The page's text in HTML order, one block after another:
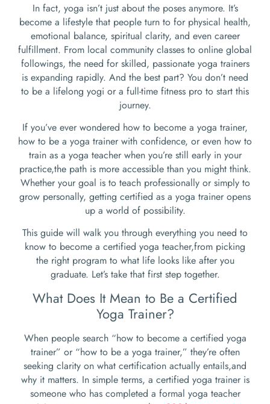
In fact, yoga isn’t just about the poses anymore. It’s
become a lifestyle that people turn to for physical health,
emotional balance, spiritual clarity, and even career
fulfillment. From local community classes to online global
followings, the need for skilled, passionate yoga trainers
is expanding rapidly. And the best part? You don’t need
to be a lifelong yogi or a full-time fitness pro to start this
journey.
If you’ve ever wondered how to become a yoga trainer,
how to be a yoga trainer with confidence, or even how to
train as a yoga teacher when you’re still early in your
practice,the path is more accessible than you might think.
Whether your goal is to teach professionally or simply to
grow personally, getting certified as a yoga trainer opens
up a world of possibility.
This guide will walk you through everything you need to
know to become a certified yoga teacher,from picking
the right program to what life looks like after you
graduate. Let’s take that first step together.
What Does It Mean to Be a Certified
Yoga Trainer?
When people search “how to become a certified yoga
trainer” or “how to be a yoga trainer,” they’re often
seeking clarity on what certification actually entails,and
why it matters. In simple terms, a certified yoga trainer is
someone who has completed a formal yoga teacher